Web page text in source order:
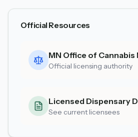
Official Resources
MN Office of
Official licensing authority
Licensed Dispensary
See current licensees